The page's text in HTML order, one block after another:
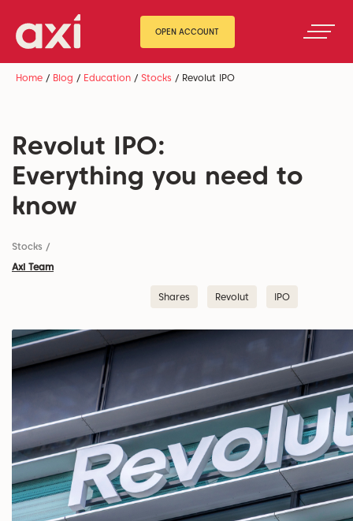
OPEN ACCOUNT
Home / Blog / Education / Stocks / Revolut IPO
Revolut IPO:
Everything you need to
know
Stocks /
Axi Team
Shares Revolut IPO